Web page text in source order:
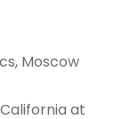
Moscow
at